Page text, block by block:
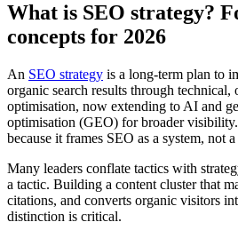
What is SEO strategy?
concepts for 2026
An SEO strategy is a long-term plan to
organic search results through technical,
optimisation, now extending to AI and
optimisation (GEO) for broader
because it frames SEO as a system, not
Many leaders conflate tactics with
a tactic. Building a content cluster that
citations, and converts organic visitors
distinction is critical.